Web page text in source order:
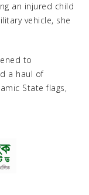
an injured child
vehicle, she
to
a haul of
State flags,